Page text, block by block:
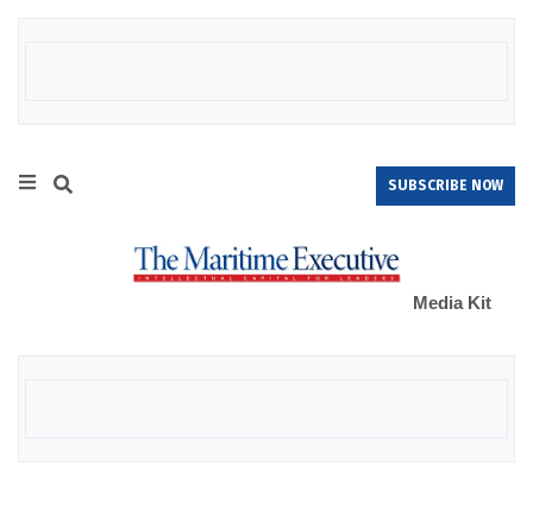
SUBSCRIBE NOW
Media Kit